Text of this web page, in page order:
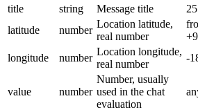
title
string Message title
latitude
number
Location latitude,
real number
longitude
number
Location longitude,
real number
-
value number
Number, usually
used in the chat
evaluation